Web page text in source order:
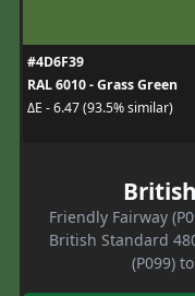
#4D6F39
RAL 6010 - Grass Green
ΔE - 6.47 (93.5% similar)
Friendly Fairway
British Standard
(P099)